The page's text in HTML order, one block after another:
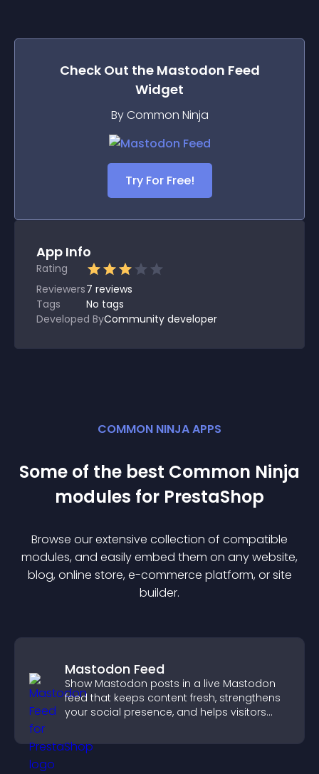
Check Out the Mastodon Feed
Widget
By Common Ninja
Try For Free!
App Info
Rating
Reviewers7 reviews
Tags
No tags
Developed ByCommunity developer
COMMON NINJA APPS
Some of the best Common Ninja
modules for PrestaShop
Browse our extensive collection of compatible
modules, and easily embed them on any website,
blog, online store, e-commerce platform, or site
builder.
Mastodon Feed
Show Mastodon posts in a live Mastodon
feed that keeps content fresh, strengthens
your social presence, and helps visitors